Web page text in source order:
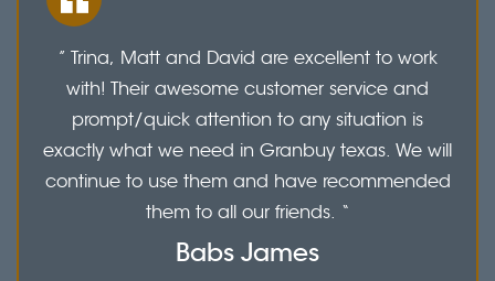
” Trina, Matt and David are excellent to work
with! Their awesome customer service and
prompt/quick attention to any situation is
exactly what we need in Granbuy texas. We will
continue to use them and have recommended
them to all our friends. “
Babs James